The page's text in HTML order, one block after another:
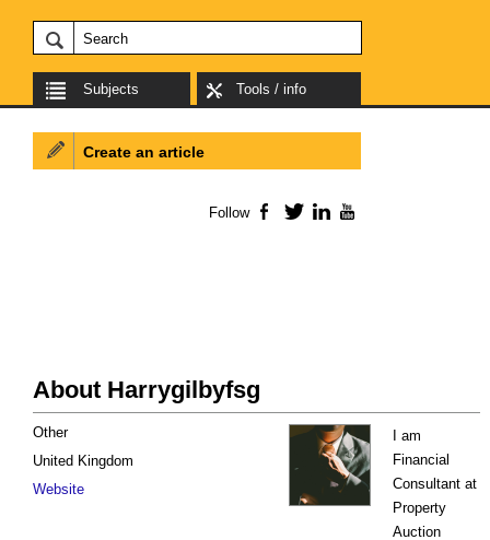
Subjects Tools / info
About Harrygilbyfsg
I am
Financial
Consultant at
Property
Auction
Other
United Kingdom
Website
Create an article
Follow Facebook
TwitterLinkedIn